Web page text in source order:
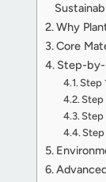
Why
Core
Step-
Step
Step
Step